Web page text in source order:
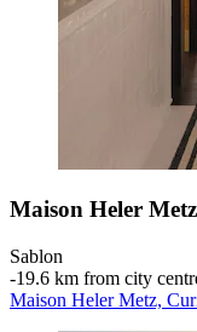
Maison Heler
Sablon
‐19.6 km from city
Maison Heler Metz,